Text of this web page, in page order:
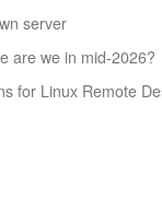
server
are we in mid-2026?
for Linux Remote